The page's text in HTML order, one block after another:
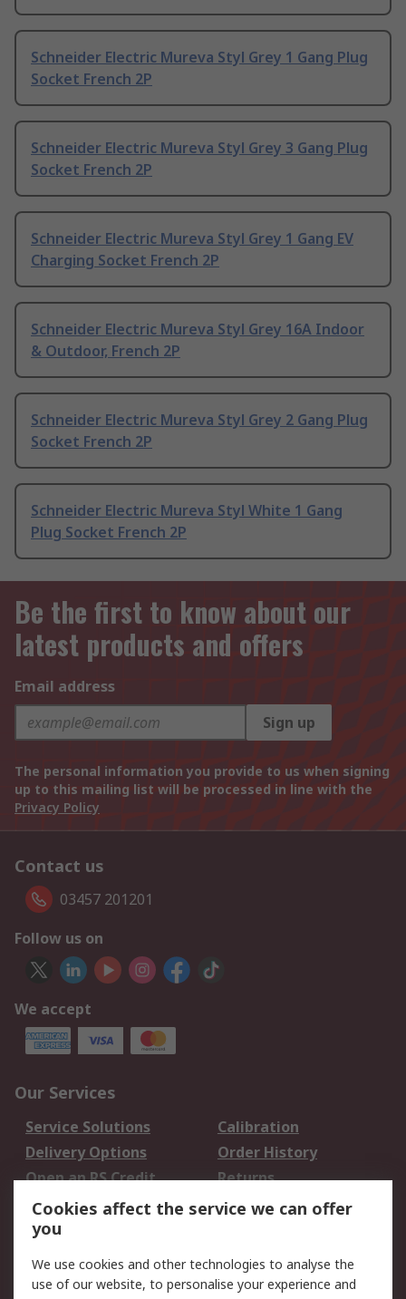
Schneider Electric Mureva Styl Grey 1 Gang Plug
Socket French 2P
Schneider Electric Mureva Styl Grey 3 Gang Plug
Socket French 2P
Schneider Electric Mureva Styl Grey 1 Gang EV
Charging Socket French 2P
Schneider Electric Mureva Styl Grey 16A Indoor
& Outdoor, French 2P
Schneider Electric Mureva Styl Grey 2 Gang Plug
Socket French 2P
Schneider Electric Mureva Styl White 1 Gang
Plug Socket French 2P
Be the first to know about our
latest products and offers
Email address
Sign up
The personal information you provide to us when signing
up to this mailing list will be processed in line with the
Privacy Policy
Contact us
03457 201201
Follow us on
We accept
Our Services
Service Solutions
Calibration
Delivery Options
Order History
Open an RS Credit
Account
Returns
Scheduled Orders
Legal
Cookies affect the service we can offer
you
We use cookies and other technologies to analyse the
use of our website, to personalise your experience and